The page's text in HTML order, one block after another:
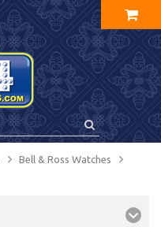
Bell & Ross Watches